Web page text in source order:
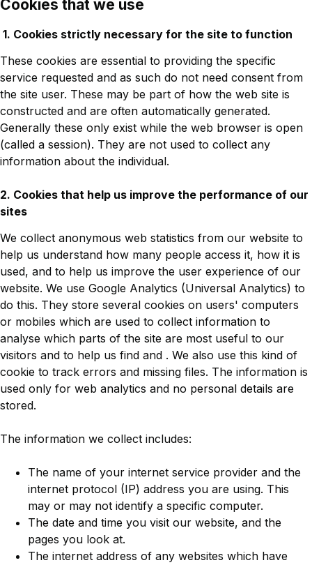
Cookies that we use
1. Cookies strictly necessary for the site to function
These cookies are essential to providing the specific
service requested and as such do not need consent from
the site user. These may be part of how the web site is
constructed and are often automatically generated.
Generally these only exist while the web browser is open
(called a session). They are not used to collect any
information about the individual.
2. Cookies that help us improve the performance of our
sites
We collect anonymous web statistics from our website to
help us understand how many people access it, how it is
used, and to help us improve the user experience of our
website. We use Google Analytics (Universal Analytics) to
do this. They store several cookies on users' computers
or mobiles which are used to collect information to
analyse which parts of the site are most useful to our
visitors and to help us find and . We also use this kind of
cookie to track errors and missing files. The information is
used only for web analytics and no personal details are
stored.
The information we collect includes:
The name of your internet service provider and the
internet protocol (IP) address you are using. This
may or may not identify a specific computer.
The date and time you visit our website, and the
pages you look at.
The internet address of any websites which have